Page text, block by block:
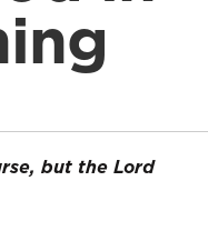
but the Lord